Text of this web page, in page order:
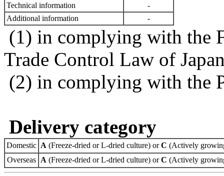
Technical information
-
Additional information
-
(1) in complying with the
Trade Control Law of
(2) in complying with the
Delivery category
Domestic A (Freeze-dried or L-dried culture) orC (Actively
Overseas A (Freeze-dried or L-dried culture) orC (Actively